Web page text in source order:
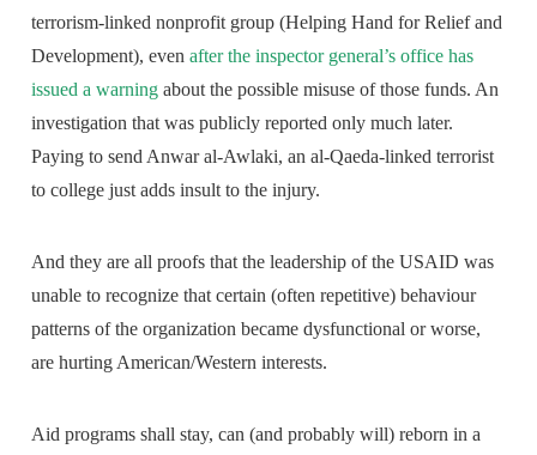
terrorism-linked nonprofit group (Helping Hand for Relief and
Development), evenafter the inspector general’s office has
issued a warning about the possible misuse of those funds. An
investigation that was publicly reported only much later.
Paying to send Anwar al-Awlaki, an al-Qaeda-linked terrorist
to college just adds insult to the injury.
And they are all proofs that the leadership of the USAID was
unable to recognize that certain (often repetitive) behaviour
patterns of the organization became dysfunctional or worse,
are hurting American/Western interests.
Aid programs shall stay, can (and probably will) reborn in a